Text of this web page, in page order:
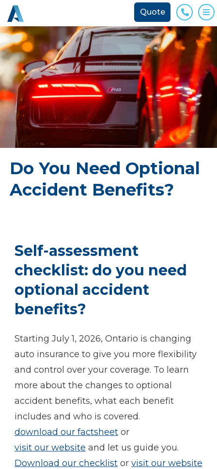
Quote
Phone
Do You Need Optional
Accident Benefits?
Self-assessment
checklist: do you need
optional accident
benefits?
Starting July 1, 2026, Ontario is changing
auto insurance to give you more flexibility
and control over your coverage. To learn
more about the changes to optional
accident benefits, what each benefit
includes and who is covered.
download our factsheet or
visit our website and let us guide you.
Download our checklist or visit our website